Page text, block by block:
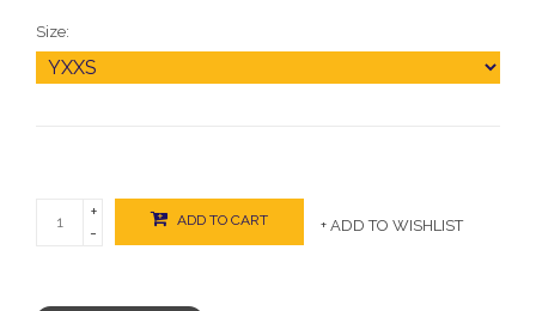
Size:
+
-
ADD TO CART + ADD TO WISHLIST